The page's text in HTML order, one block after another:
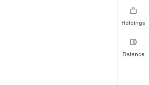
Holdings
Balance